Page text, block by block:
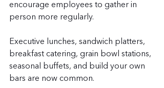
encourage employees to gather in
person more regularly.
Executive lunches, sandwich platters,
breakfast catering, grain bowl stations,
seasonal buffets, and build your own
bars are now common.